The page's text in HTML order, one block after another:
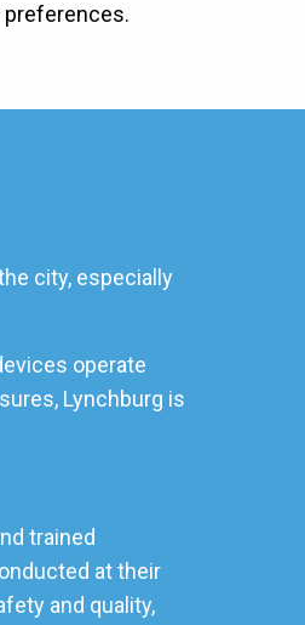
preferences.
city, especially
operate
Lynchburg is
trained
at their
and quality,